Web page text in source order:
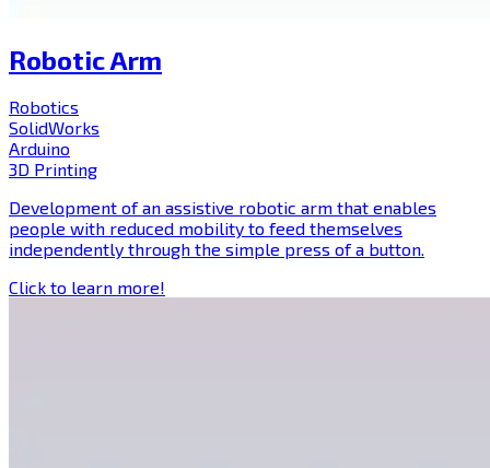
Robotic Arm
Robotics
SolidWorks
Arduino
3D Printing
Development of an assistive robotic arm that enables
people with reduced mobility to feed themselves
independently through the simple press of a button.
Click to learn more!